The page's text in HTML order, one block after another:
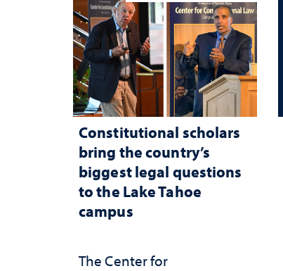
Constitutional scholars
bring the country’s
biggest legal questions
to the Lake Tahoe
campus
The Center for